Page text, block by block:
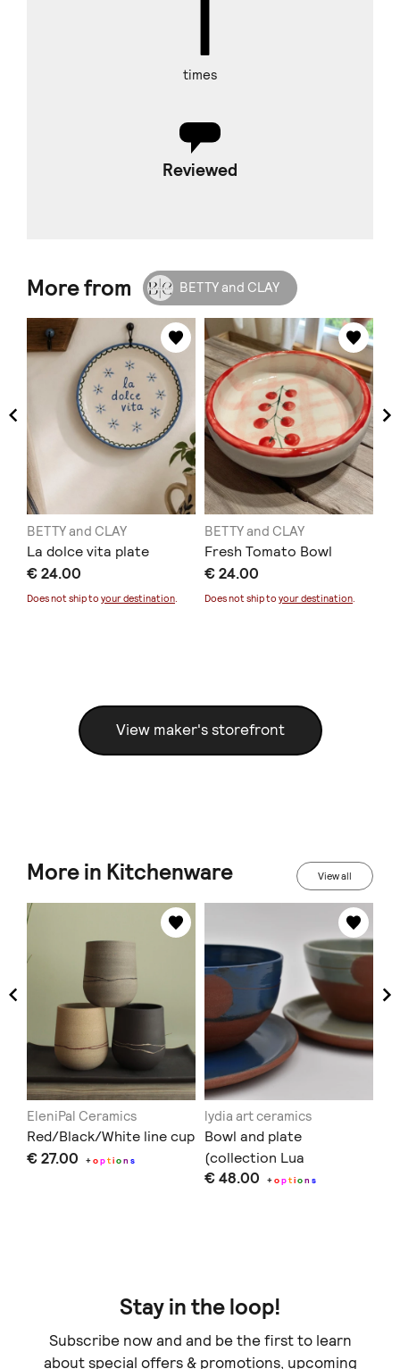
times
Reviewed
More from BETTY and CLAY
BETTY and CLAY
La dolce vita plate
€ 24.00
Does not ship to your destination.
BETTY and CLAY
Fresh Tomato Bowl
€ 24.00
Does not ship to your destination.
View maker's storefront
More in Kitchenware View all
EleniPal Ceramics
Red/Black/White line cup
€ 27.00 +option s
lydia art ceramics
Bowl and plate
(collection Lua
Vermelha)
€ 48.00 +option s
Stay in the loop!
Subscribe now and and be the first to learn
about special offers & promotions, upcoming